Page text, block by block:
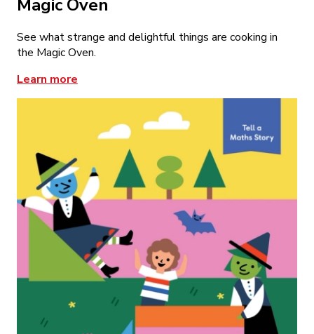
Magic Oven
See what strange and delightful things are cooking in
the Magic Oven.
Learn more